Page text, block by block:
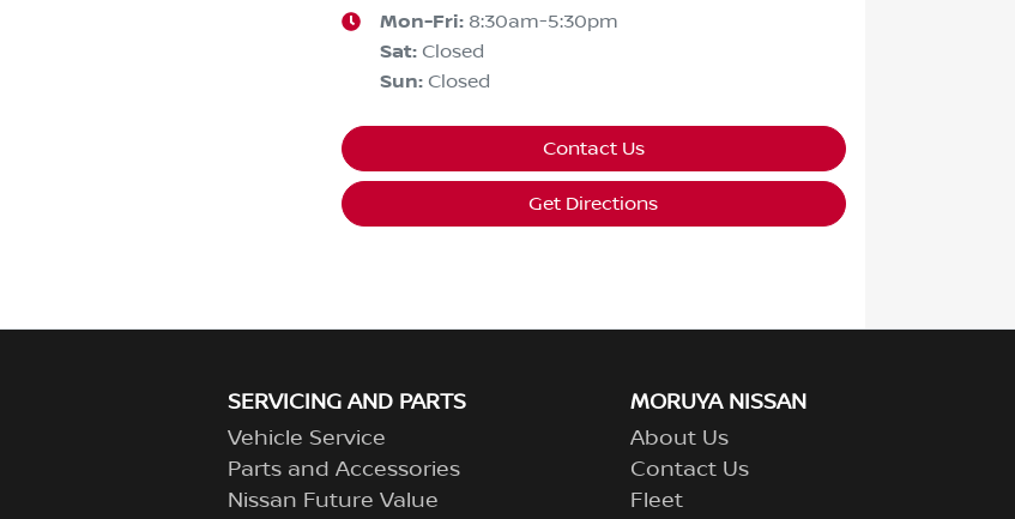
Mon-Fri: 8:30am-5:30pm
Sat: Closed
Sun: Closed
Contact Us
Get Directions
SERVICING AND PARTS
Vehicle Service
Parts and Accessories
Nissan Future Value
MORUYA NISSAN
About Us
Contact Us
Fleet